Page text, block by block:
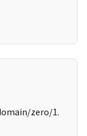
zero/1.